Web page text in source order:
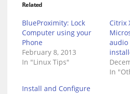
Related
BlueProximity: Lock
Computer using your
Phone
February 8, 2013
In "Linux Tips"
Citrix
audio
In
Install and Configure